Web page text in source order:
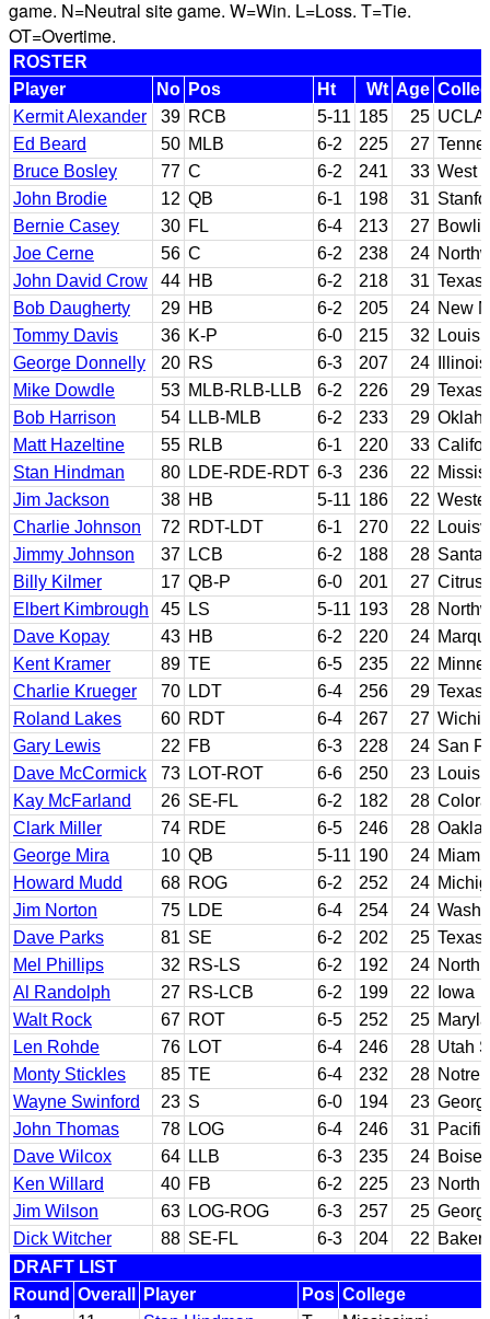
game. N=Neutral site game. W=Win. L=Loss. T=Tie.
OT=Overtime.
ROSTER
Player
No Pos Ht Wt Age
Kermit Alexander
39 RCB 5-11 185 25 UCLA
Ed Beard
50 MLB 6-2 225 27
Bruce Bosley
77 C 6-2 241 33 West
John Brodie
12 QB 6-1 198 31
Bernie Casey
30 FL 6-4 213 27
Joe Cerne
56 C 6-2 238 24
John David Crow
44 HB 6-2 218 31 Texas
Bob Daugherty
29 HB 6-2 205 24 New
Tommy Davis
36 K-P 6-0 215 32
George Donnelly
20 RS 6-3 207 24
Illinois
Mike Dowdle
53 MLB-RLB-LLB 6-2 226 29 Texas
Bob Harrison
54 LLB-MLB 6-2 233 29
Matt Hazeltine
55 RLB 6-1 220 33
Stan Hindman
80 LDE-RDE-RDT 6-3 236 22
Jim Jackson
38 HB 5-11 186 22
Charlie Johnson
72 RDT-LDT 6-1 270 22
Jimmy Johnson
37 LCB 6-2 188 28 Santa
Billy Kilmer
17 QB-P 6-0 201 27 Citrus
Elbert Kimbrough
45 LS 5-11 193 28
Dave Kopay
43 HB 6-2 220 24
Kent Kramer
89 TE 6-5 235 22
Charlie Krueger
70 LDT 6-4 256 29 Texas
Roland Lakes
60 RDT 6-4 267 27
Gary Lewis
22 FB 6-3 228 24 San
Dave McCormick
73 LOT-ROT 6-6 250 23
Kay McFarland
26 SE-FL 6-2 182 28
Clark Miller
74 RDE 6-5 246 28
George Mira
10 QB 5-11 190 24 Miami
Howard Mudd
68 ROG 6-2 252 24
Jim Norton
75 LDE 6-4 254 24
Dave Parks
81 SE 6-2 202 25 Texas
Mel Phillips
32 RS-LS 6-2 192 24 North
Al Randolph
27 RS-LCB 6-2 199 22
Iowa
Walt Rock
67 ROT 6-5 252 25
Len Rohde
76 LOT 6-4 246 28 Utah
Monty Stickles
85 TE 6-4 232 28 Notre
Wayne Swinford
23 S 6-0 194 23
John Thomas
78 LOG 6-4 246 31 Pacific
Dave Wilcox
64 LLB 6-3 235 24 Boise
Ken Willard
40 FB 6-2 225 23 North
Jim Wilson
63 LOG-ROG 6-3 257 25
Dick Witcher
88 SE-FL 6-3 204 22
DRAFT LIST
Round Overall Player Pos College